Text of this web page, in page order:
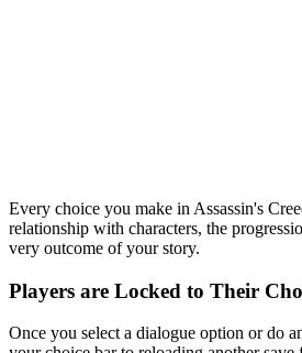
Every choice you make in Assassin's
relationship with characters, the
very outcome of your story.
Players are Locked to Their
Once you select a dialogue option or do